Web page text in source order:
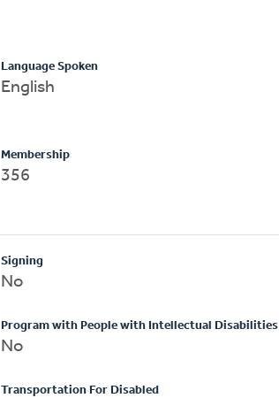
Language Spoken
English
Membership
356
Signing
No
Program with People with Intellectual Disabilities
No
Transportation For Disabled